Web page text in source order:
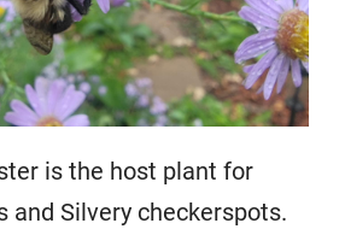
is the host plant for
and Silvery checkerspots.